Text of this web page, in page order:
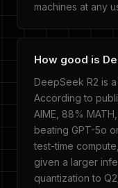
machines at any
How good is
DeepSeek R2 is
According to
AIME, 88%
beating GPT-5o
test-time
given a larger
quantization to